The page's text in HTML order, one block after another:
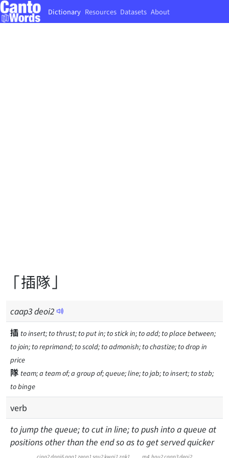
Dictionary Resources Datasets About
「插隊」
caap3deoi2
插 to insert; to thrust; to put in; to stick in; to add; to place between;
to join; to reprimand; to scold; to admonish; to chastize; to drop in
price
隊 team; a team of; a group of; queue; line; to jab; to insert; to stab;
to binge
verb
to jump the queue; to cut in line; to push into a queue at
positions other than the end so as to get served quicker
cing2daai6gaa1 zeon1 sau2kwai1 zak1 m4 hou2caap3deoi2